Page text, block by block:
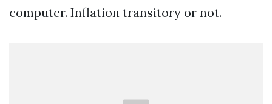
computer. Inflation transitory or not.